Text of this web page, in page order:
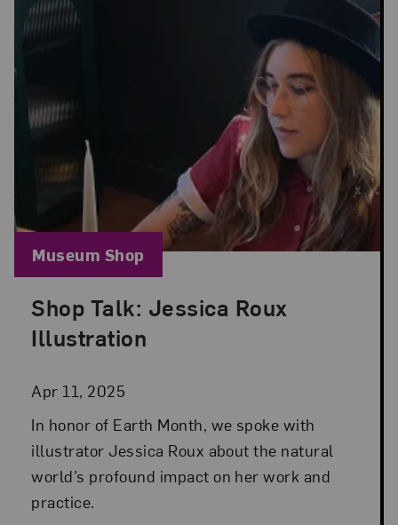
Shop Talk: Jessica Roux
Illustration
Apr 11, 2025
Posted: Apr 11, 2025 in Museum Shop
In honor of Earth Month, we spoke with
illustrator Jessica Roux about the natural
world’s profound impact on her work and
practice.
Blog Category:
Museum Shop